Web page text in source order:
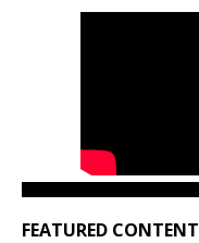
FEATURED CONTENT